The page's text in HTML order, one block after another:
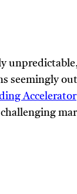
seemingly
Accelerator